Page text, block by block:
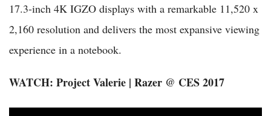
17.3-inch 4K IGZO displays with a remarkable 11,520 x
2,160 resolution and delivers the most expansive viewing
experience in a notebook.
WATCH: Project Valerie | Razer @ CES 2017